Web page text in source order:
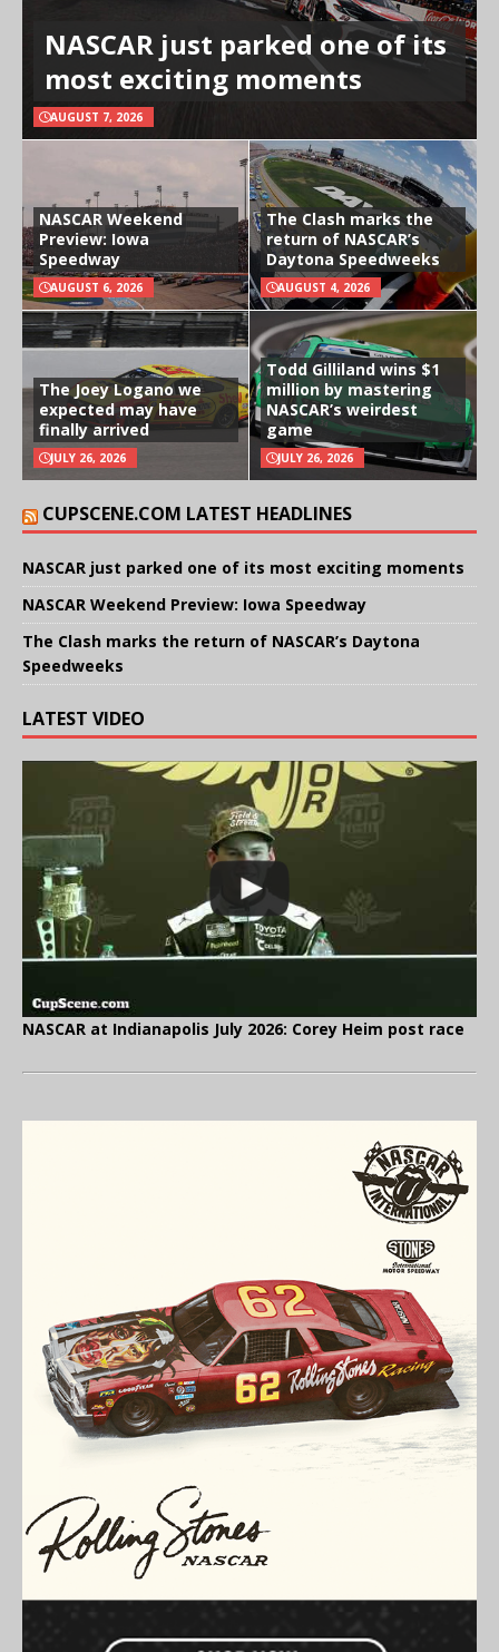
NASCAR just parked one of its
most exciting moments
AUGUST 7, 2026
NASCAR Weekend
Preview: Iowa
Speedway
AUGUST 6, 2026
The Clash marks the
return of NASCAR’s
Daytona Speedweeks
AUGUST 4, 2026
The Joey Logano we
expected may have
finally arrived
JULY 26, 2026
Todd Gilliland wins $1
million by mastering
NASCAR’s weirdest
game
JULY 26, 2026
CUPSCENE.COM LATEST HEADLINES
NASCAR just parked one of its most exciting moments
NASCAR Weekend Preview: Iowa Speedway
The Clash marks the return of NASCAR’s Daytona
Speedweeks
LATEST VIDEO
NASCAR at Indianapolis July 2026: Corey Heim post race